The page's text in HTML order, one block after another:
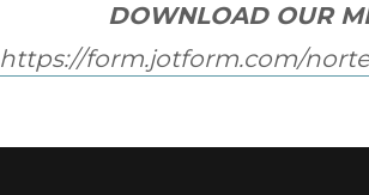
DOWNLOAD OUR
https://form.jotform.com/